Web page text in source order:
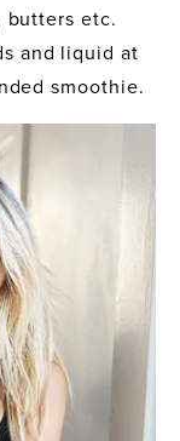
etc.
and liquid at
smoothie.